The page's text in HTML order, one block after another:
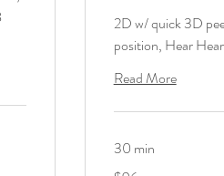
2D w/ quick 3D
position, Hear
Read More
30 min